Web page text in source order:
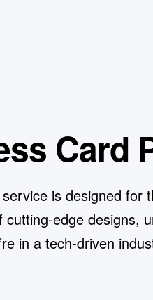
Card
is designed
edge designs,
in a tech-driven